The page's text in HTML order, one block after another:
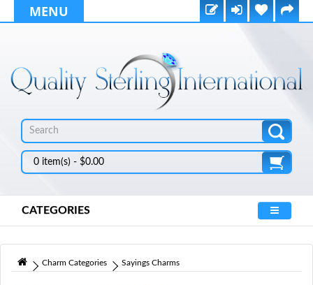
MENU
0 item(s) - $0.00
CATEGORIES
Charm Categories Sayings Charms